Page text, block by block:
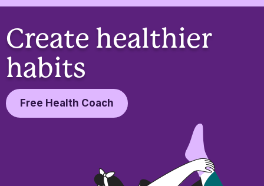
Create healthier
habits
Free Health Coach